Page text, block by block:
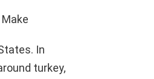
In
turkey,